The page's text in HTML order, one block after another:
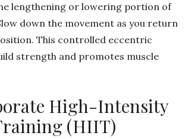
lengthening or lowering portion of
down the movement as you return
This controlled eccentric
strength and promotes muscle
High-Intensity
(HIIT)